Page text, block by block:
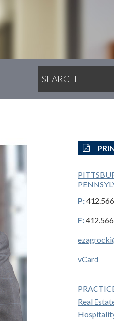
P:
F:
vCard
Real